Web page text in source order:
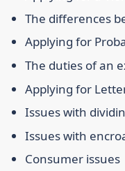
The differences
Applying for
The duties of an
Applying for
Issues with
Issues with
Consumer issues